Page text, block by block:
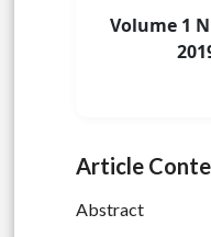
Volume 1
Article
Abstract